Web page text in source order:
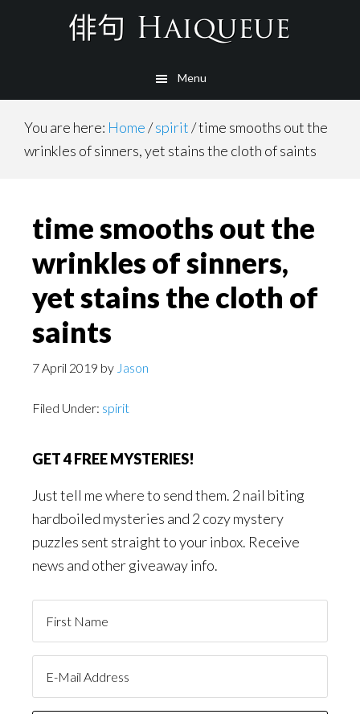
Menu
You are here: Home/spirit/time smooths out the
wrinkles of sinners, yet stains the cloth of saints
time smooths out the
wrinkles of sinners,
yet stains the cloth of
saints
7 April 2019 by Jason
Filed Under: spirit
GET 4 FREE MYSTERIES!
Just tell me where to send them. 2 nail biting
hardboiled mysteries and 2 cozy mystery
puzzles sent straight to your inbox. Receive
news and other giveaway info.